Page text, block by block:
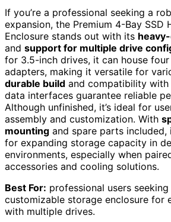
If you’re a professional seeking a
expansion, the Premium 4-Bay SSD
Enclosure stands out with its
and support for multiple drive
for 3.5-inch drives, it can house
adapters, making it versatile for
durable build and compatibility
data interfaces guarantee reliable
Although unfinished, it’s ideal for
assembly and customization. With
mounting and spare parts included,
for expanding storage capacity in
environments, especially when
accessories and cooling solutions.
Best For: professional users
customizable storage enclosure for
with multiple drives.